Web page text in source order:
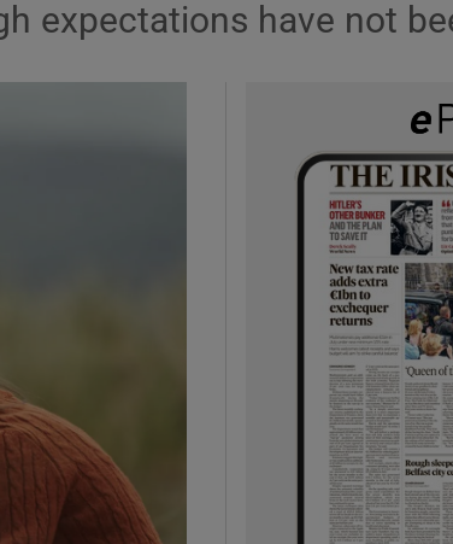
History sub sections
expectations have not